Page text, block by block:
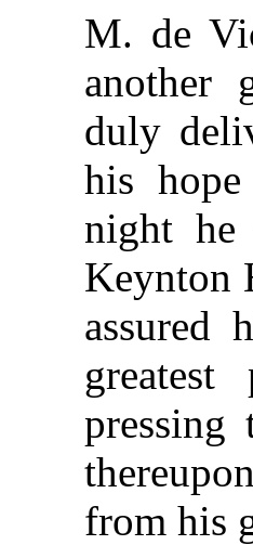
M. de
another
duly
his
night
Keynton
assured
pressing
from his